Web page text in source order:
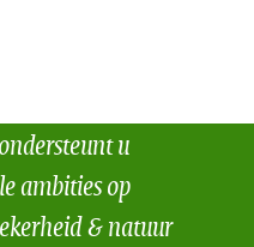
u
ambities op
& natuur